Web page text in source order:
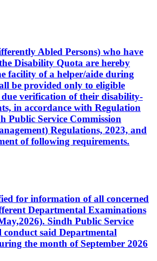
Abled Persons) who have
Disability Quota are hereby
facility of a helper/aide during
be provided only to eligible
due verification of their disability-
in accordance with Regulation
Public Service Commission
Regulations, 2023, and
of following requirements.
for information of all concerned
Departmental Examinations
Sindh Public Service
conduct said Departmental
the month of September 2026